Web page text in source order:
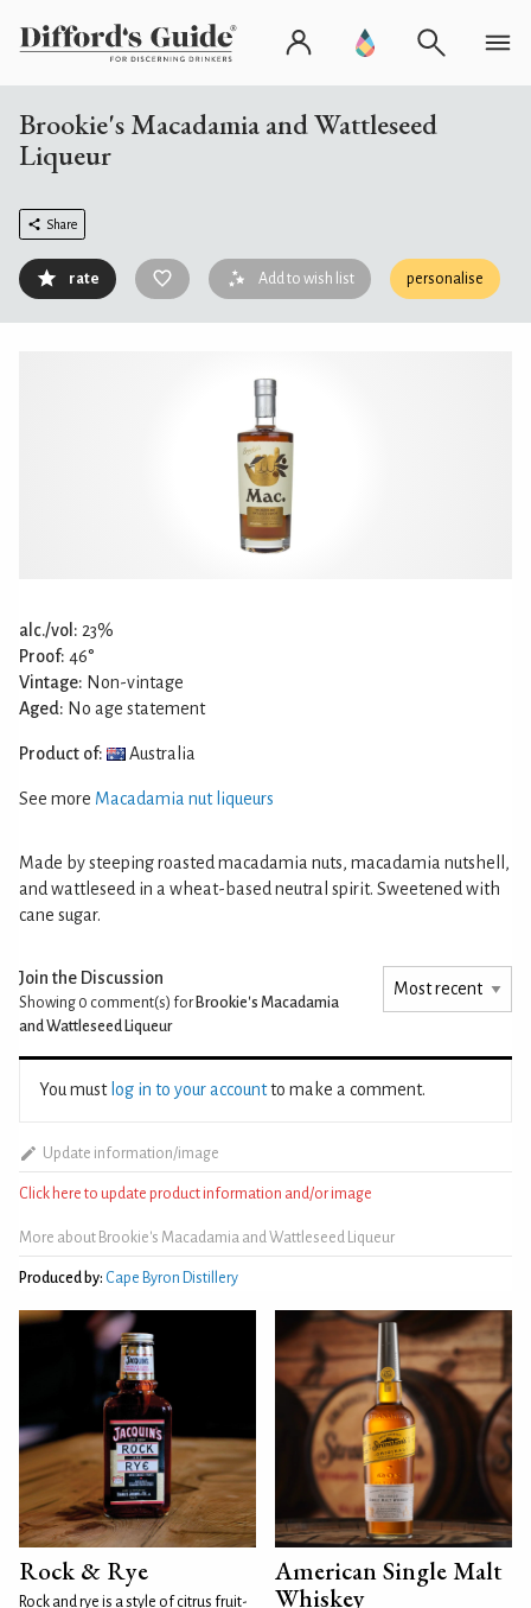
Brookie's Macadamia and Wattleseed
Liqueur
Share
rate Add to wish list personalise
alc./vol: 23%
Proof: 46°
Vintage: Non-vintage
Aged: No age statement
Product of: Australia
See more Macadamia nut liqueurs
Made by steeping roasted macadamia nuts, macadamia nutshell,
and wattleseed in a wheat-based neutral spirit. Sweetened with
cane sugar.
Join the Discussion
Showing 0 comment(s) for Brookie's Macadamia
and Wattleseed Liqueur
You must log in to your accountto make a comment.
Update information/image
Click here to update product information and/or image
More about Brookie's Macadamia and Wattleseed Liqueur
Produced by: Cape Byron Distillery
Rock & Rye
Rock and rye is a style of citrus fruit-
American Single Malt
Whiskey